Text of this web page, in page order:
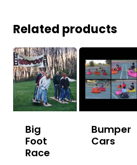
Related products
Big
Foot
Race
Bumper
Cars